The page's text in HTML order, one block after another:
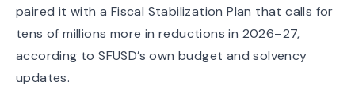
paired it with a Fiscal Stabilization Plan that calls for
tens of millions more in reductions in 2026–27,
according to SFUSD’s own budget and solvency
updates.